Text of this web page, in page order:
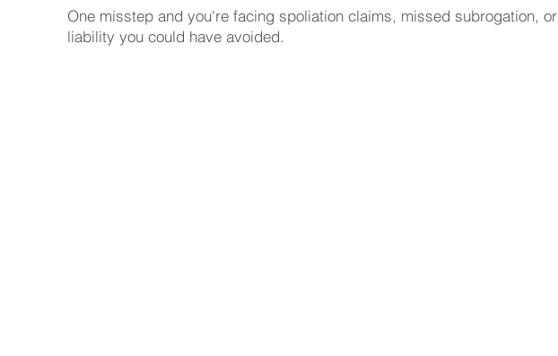
One misstep and you're facing spoliation claims, missed subrogation, or
liability you could have avoided.